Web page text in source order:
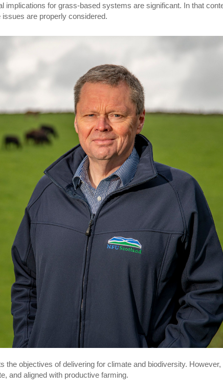
implications for grass-based systems are significant. In that
are properly considered.
the objectives of delivering for climate and biodiversity.
and aligned with productive farming.